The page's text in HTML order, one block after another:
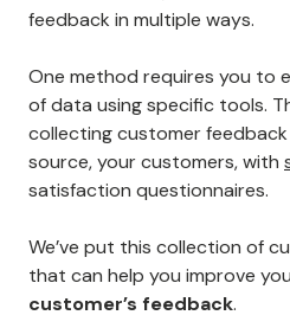
feedback in multiple ways.
One method requires you to
of data using specific tools.
collecting customer
source, your customers, with
satisfaction questionnaires.
We’ve put this collection of
that can help you improve
customer’s feedback.